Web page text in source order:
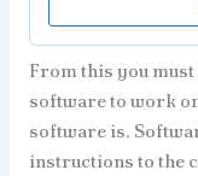
From this you
software to work
software is.
instructions to the